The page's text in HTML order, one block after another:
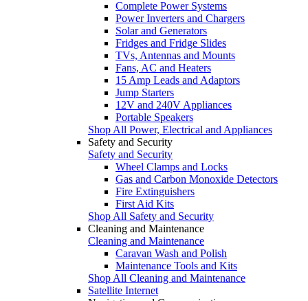
Complete Power Systems
Power Inverters and Chargers
Solar and Generators
Fridges and Fridge Slides
TVs, Antennas and Mounts
Fans, AC and Heaters
15 Amp Leads and Adaptors
Jump Starters
12V and 240V Appliances
Portable Speakers
Shop All Power, Electrical and Appliances
Safety and Security
Safety and Security
Wheel Clamps and Locks
Gas and Carbon Monoxide Detectors
Fire Extinguishers
First Aid Kits
Shop All Safety and Security
Cleaning and Maintenance
Cleaning and Maintenance
Caravan Wash and Polish
Maintenance Tools and Kits
Shop All Cleaning and Maintenance
Satellite Internet